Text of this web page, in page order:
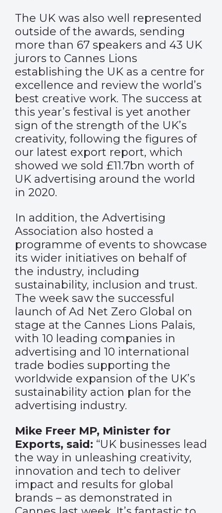
The UK was also well represented
outside of the awards, sending
more than 67 speakers and 43 UK
jurors to Cannes Lions
establishing the UK as a centre for
excellence and review the world’s
best creative work. The success at
this year’s festival is yet another
sign of the strength of the UK’s
creativity, following the figures of
our latest export report, which
showed we sold £11.7bn worth of
UK advertising around the world
in 2020.
In addition, the Advertising
Association also hosted a
programme of events to showcase
its wider initiatives on behalf of
the industry, including
sustainability, inclusion and trust.
The week saw the successful
launch ofAd Net Zero Global on
stage at the Cannes Lions Palais,
with 10 leading companies in
advertising and 10 international
trade bodies supporting the
worldwide expansion of the UK’s
sustainability action plan for the
advertising industry.
Mike Freer MP, Minister for
Exports, said: “UK businesses lead
the way in unleashing creativity,
innovation and tech to deliver
impact and results for global
brands – as demonstrated in